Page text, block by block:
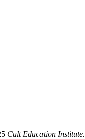
Cult Education Institute.